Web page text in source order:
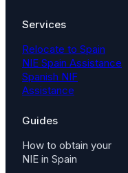
Services
Relocate to Spain
NIE Spain Assistance
Spanish NIF
Assistance
Guides
How to obtain your
NIE in Spain